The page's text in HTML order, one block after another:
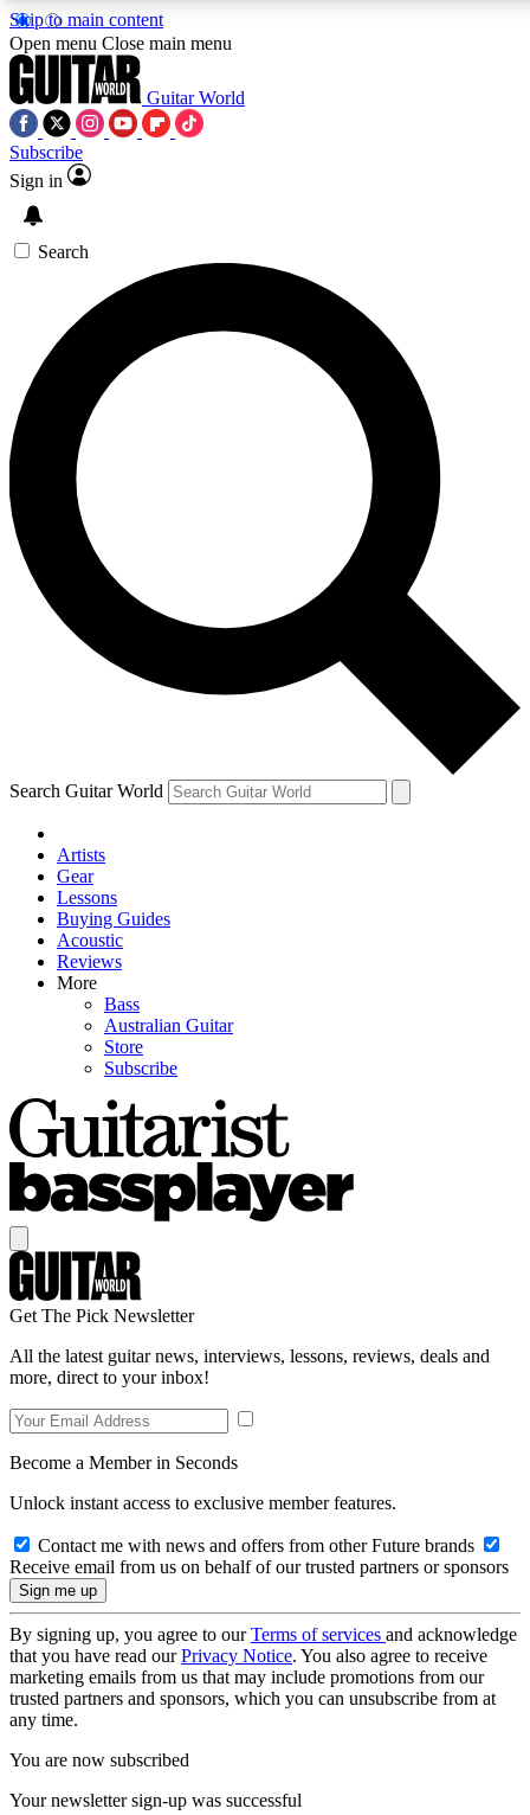
Skip to main content
SIGN UP TO GUITAR WORLD
For the quickest way to join, enter your email below. We’ll
exclusive offers.
Contact me with news and offers from other Future brands
By submitting your information you agree to the Terms & Conditions and
Open menu Close main menu
Guitar World
Subscribe
Sign in
Search
Search Guitar World
Artists
Gear
Lessons
Buying Guides
Acoustic
Reviews
More
Bass
Australian Guitar
Store
Subscribe
Get The Pick Newsletter
All the latest guitar news, interviews, lessons, reviews, deals and
more, direct to your inbox!
Become a Member in Seconds
Unlock instant access to exclusive member features.
Contact me with news and offers from other Future brands
Receive email from us on behalf of our trusted partners or sponsors
By signing up, you agree to ourTerms of services and acknowledge
that you have read ourPrivacy Notice. You also agree to receive
marketing emails from us that may include promotions from our
trusted partners and sponsors, which you can unsubscribe from at
any time.
You are now subscribed
Your newsletter sign-up was successful